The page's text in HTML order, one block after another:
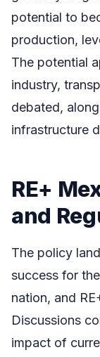
potential to
production,
The potential
industry,
debated,
infrastructure
RE+
and
The policy
success for
nation, and
Discussions
impact of